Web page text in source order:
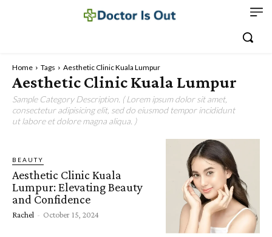
Home Tags Aesthetic Clinic Kuala Lumpur
Aesthetic Clinic Kuala Lumpur
Sample Category Description. ( Lorem ipsum dolor sit amet,
consectetur adipisicing elit, sed do eiusmod tempor incididunt
ut labore et dolore magna aliqua. )
BEAUTY
Aesthetic Clinic Kuala
Lumpur: Elevating Beauty
and Confidence
Rachel - October 15, 2024